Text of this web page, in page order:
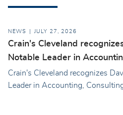
NEWS JULY 27, 2026
Crain's Cleveland
Notable Leader in
Crain's Cleveland recognizes
Leader in Accounting,